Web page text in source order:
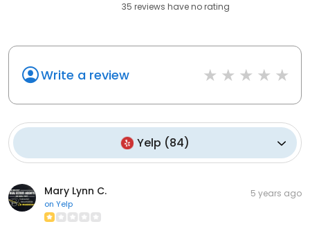
35 reviews haveno rating
Write a review
Yelp (84)
Mary Lynn C.
on Yelp
5 years ago